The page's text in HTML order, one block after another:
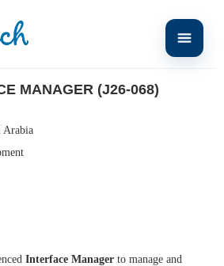
MANAGER (J26-068)
Arabia
Interface Manager to manage and